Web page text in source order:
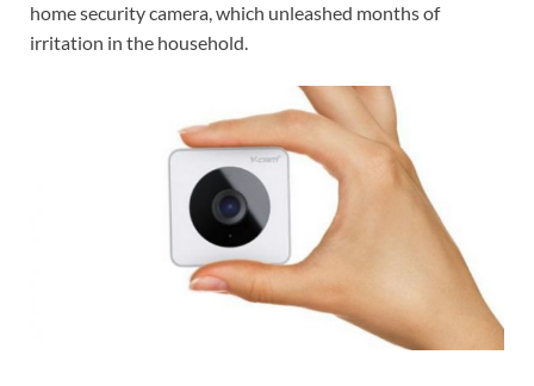
home security camera, which unleashed months of
irritation in the household.